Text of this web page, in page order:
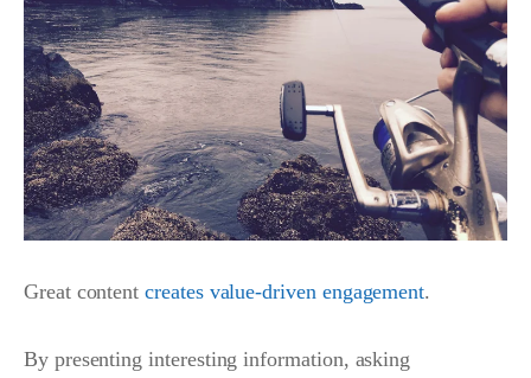
Great contentcreates value-driven engagement.
By presenting interesting information, asking